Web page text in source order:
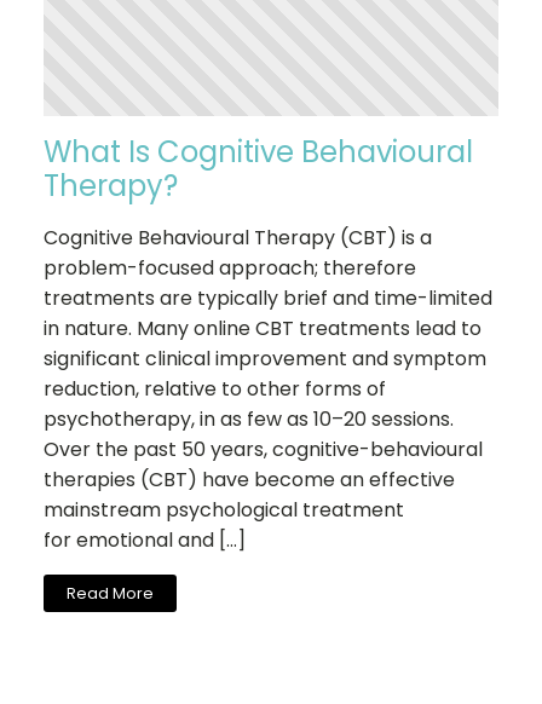
What Is Cognitive Behavioural
Therapy?
Cognitive Behavioural Therapy (CBT) is a
problem-focused approach; therefore
treatments are typically brief and time-limited
in nature. Many online CBT treatments lead to
significant clinical improvement and symptom
reduction, relative to other forms of
psychotherapy, in as few as 10–20 sessions.
Over the past 50 years, cognitive-behavioural
therapies (CBT) have become an effective
mainstream psychological treatment
for emotional and […]
Read More